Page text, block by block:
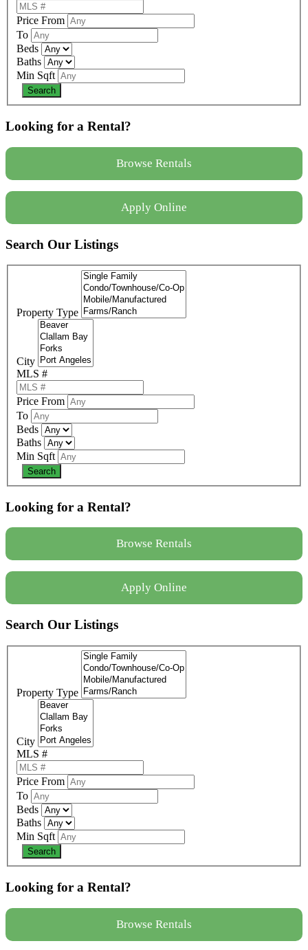
Price From
To
Beds
Baths
Min Sqft
Looking for a Rental?
Browse Rentals
Apply Online
Search Our Listings
Property Type
City
MLS #
Price From
To
Beds
Baths
Min Sqft
Looking for a Rental?
Browse Rentals
Apply Online
Search Our Listings
Property Type
City
MLS #
Price From
To
Beds
Baths
Min Sqft
Looking for a Rental?
Browse Rentals